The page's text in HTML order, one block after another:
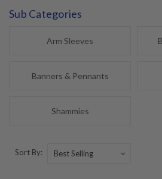
Sub Categories
Arm Sleeves
Banners & Pennants
Shammies
Sort By: